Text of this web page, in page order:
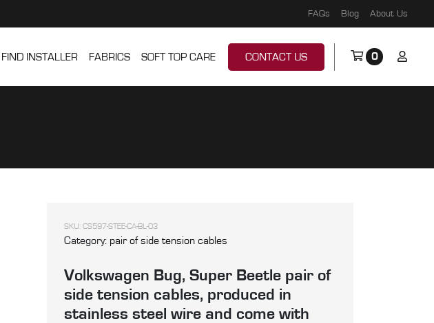
FAQs Blog About Us
FIND INSTALLER FABRICS SOFT TOP CARE CONTACT US 0
SKU: CS597-STEE-CA-BL-03
Category: pair of side tension cables
Volkswagen Bug, Super Beetle pair of
side tension cables, produced in
stainless steel wire and come with